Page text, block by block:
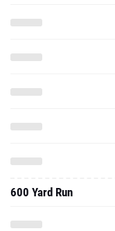
600 Yard Run